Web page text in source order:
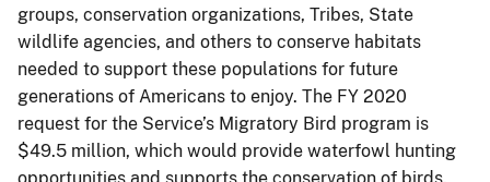
groups, conservation organizations, Tribes, State
wildlife agencies, and others to conserve habitats
needed to support these populations for future
generations of Americans to enjoy. The FY 2020
request for the Service’s Migratory Bird program is
$49.5 million, which would provide waterfowl hunting
opportunities and supports the conservation of birds.